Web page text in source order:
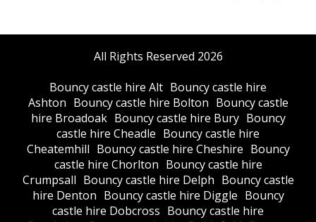
All Rights Reserved 2026
Bouncy castle hire Alt Bouncy castle hire
Ashton Bouncy castle hire Bolton Bouncy castle
hire Broadoak Bouncy castle hire Bury Bouncy
castle hire Cheadle Bouncy castle hire
Cheatemhill Bouncy castle hire Cheshire Bouncy
castle hire Chorlton Bouncy castle hire
Crumpsall Bouncy castle hire Delph Bouncy castle
hire Denton Bouncy castle hire Diggle Bouncy
castle hire Dobcross Bouncy castle hire